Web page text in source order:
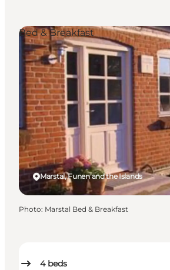
4 beds
Marstal, Funen and the Islands
Bed & Breakfast
Photo: Marstal Bed & Breakfast